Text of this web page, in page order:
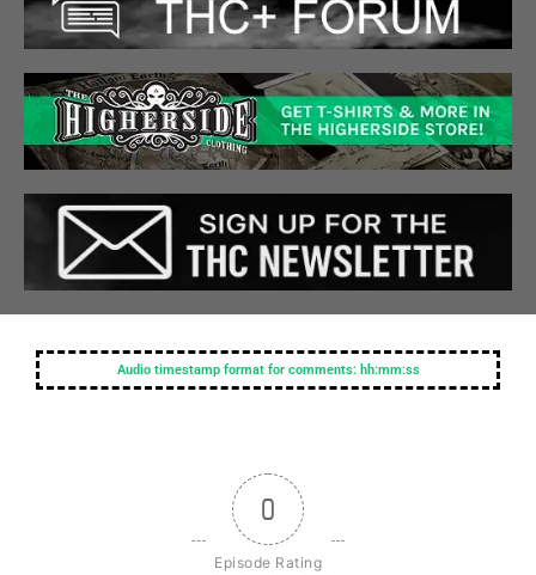
Audio timestamp format for comments: hh:mm:ss
0
Episode Rating